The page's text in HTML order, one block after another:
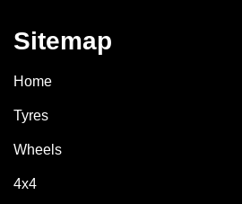
Sitemap
Home
Tyres
Wheels
4x4